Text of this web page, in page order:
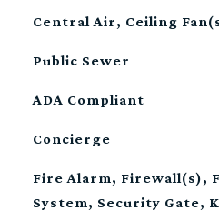
Central Air, Ceiling
Public Sewer
ADA Compliant
Concierge
Fire Alarm, Firewall(s),
System, Security Gate,